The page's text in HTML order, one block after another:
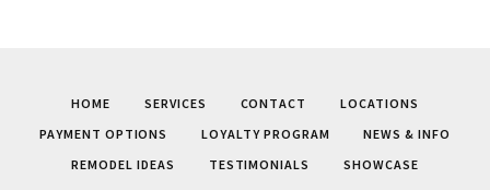
HOME SERVICES CONTACT
LOCATIONS
PAYMENT OPTIONS
LOYALTY PROGRAM
NEWS & INFO
REMODEL IDEAS
TESTIMONIALS
SHOWCASE